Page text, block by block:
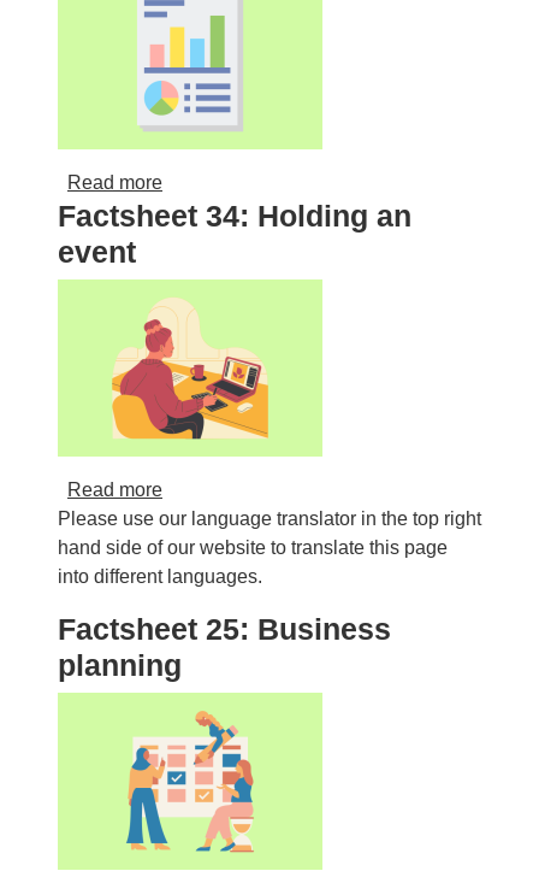
Read moreabout Weekly Activity Matrix
Factsheet 34: Holding an
event
Read moreabout Factsheet 34: Holding an event
Please use our language translator in the top right
hand side of our website to translate this page
into different languages.
Factsheet 25: Business
planning